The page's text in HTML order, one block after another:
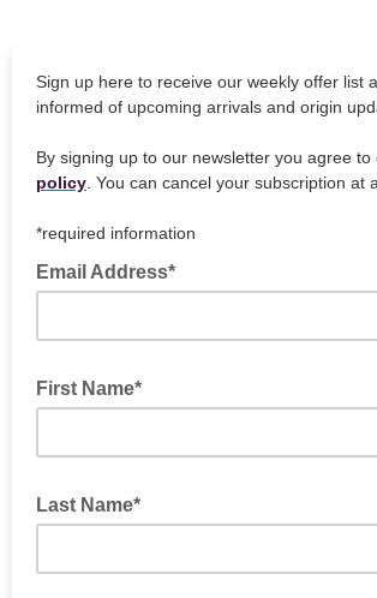
Sign up here to receive our weekly offer list
informed of upcoming arrivals and origin
By signing up to our newsletter you agree to
policy . You can cancel your subscription at
*required information
Email Address*
First Name*
Last Name*